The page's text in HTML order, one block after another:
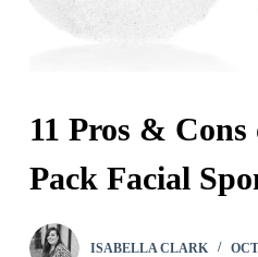
11 Pros & Cons
Pack Facial
ISABELLA CLARK